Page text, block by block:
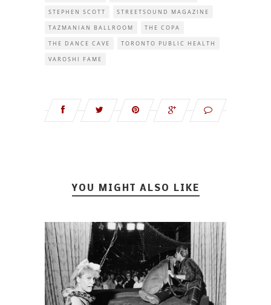
STEPHEN SCOTT
STREETSOUND MAGAZINE
TAZMANIAN BALLROOM
THE COPA
THE DANCE CAVE
TORONTO PUBLIC HEALTH
VAROSHI FAME
YOU MIGHT ALSO LIKE